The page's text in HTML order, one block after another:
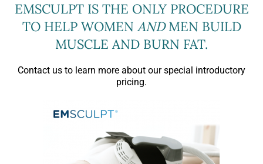
EMSCULPT IS THE ONLY PROCEDURE
TO HELP WOMEN ANDMEN BUILD
MUSCLE AND BURN FAT.
Contact us to learn more about our special introductory
pricing.